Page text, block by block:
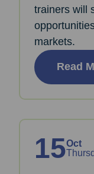
trainers will
markets.
Read
15Oct